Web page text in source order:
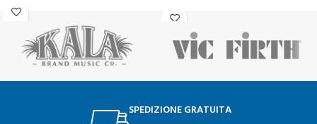
SPEDIZIONE GRATUITA